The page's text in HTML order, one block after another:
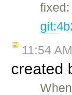
11:54 AM
created